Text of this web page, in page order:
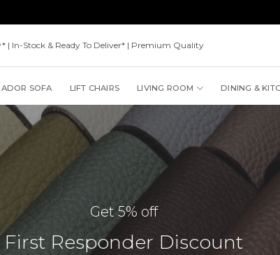
| In-Stock & Ready To Deliver* | Premium Quality
ADOR SOFA LIFT CHAIRS LIVING ROOM DINING &
Get 5% off
First Responder Discount